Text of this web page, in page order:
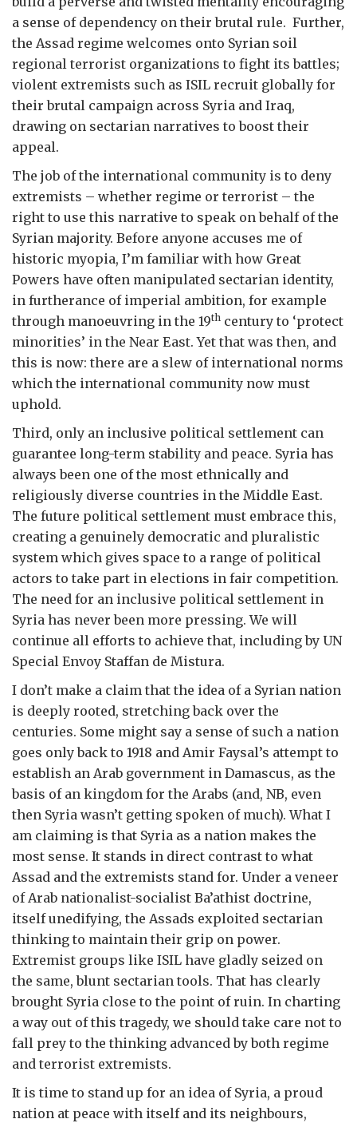
a sense of dependency on their brutal rule. Further,
the Assad regime welcomes onto Syrian soil
regional terrorist organizations to fight its battles;
violent extremists such as ISIL recruit globally for
their brutal campaign across Syria and Iraq,
drawing on sectarian narratives to boost their
appeal.
The job of the international community is to deny
extremists – whether regime or terrorist – the
right to use this narrative to speak on behalf of the
Syrian majority. Before anyone accuses me of
historic myopia, I’m familiar with how Great
Powers have often manipulated sectarian identity,
in furtherance of imperial ambition, for example
through manoeuvring in the 19th century to ‘protect
minorities’ in the Near East. Yet that was then, and
this is now: there are a slew of international norms
which the international community now must
uphold.
Third, only an inclusive political settlement can
guarantee long-term stability and peace. Syria has
always been one of the most ethnically and
religiously diverse countries in the Middle East.
The future political settlement must embrace this,
creating a genuinely democratic and pluralistic
system which gives space to a range of political
actors to take part in elections in fair competition.
The need for an inclusive political settlement in
Syria has never been more pressing. We will
continue all efforts to achieve that, including by UN
Special Envoy Staffan de Mistura.
I don’t make a claim that the idea of a Syrian nation
is deeply rooted, stretching back over the
centuries. Some might say a sense of such a nation
goes only back to 1918 and Amir Faysal’s attempt to
establish an Arab government in Damascus, as the
basis of an kingdom for the Arabs (and, NB, even
then Syria wasn’t getting spoken of much). What I
am claiming is that Syria as a nation makes the
most sense. It stands in direct contrast to what
Assad and the extremists stand for. Under a veneer
of Arab nationalist-socialist Ba’athist doctrine,
itself unedifying, the Assads exploited sectarian
thinking to maintain their grip on power.
Extremist groups like ISIL have gladly seized on
the same, blunt sectarian tools. That has clearly
brought Syria close to the point of ruin. In charting
a way out of this tragedy, we should take care not to
fall prey to the thinking advanced by both regime
and terrorist extremists.
It is time to stand up for an idea of Syria, a proud
nation at peace with itself and its neighbours,